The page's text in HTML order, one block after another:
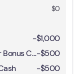
$0
-$1,000
2026 National 2026 First Responder Bonus Cash-$500
-$500